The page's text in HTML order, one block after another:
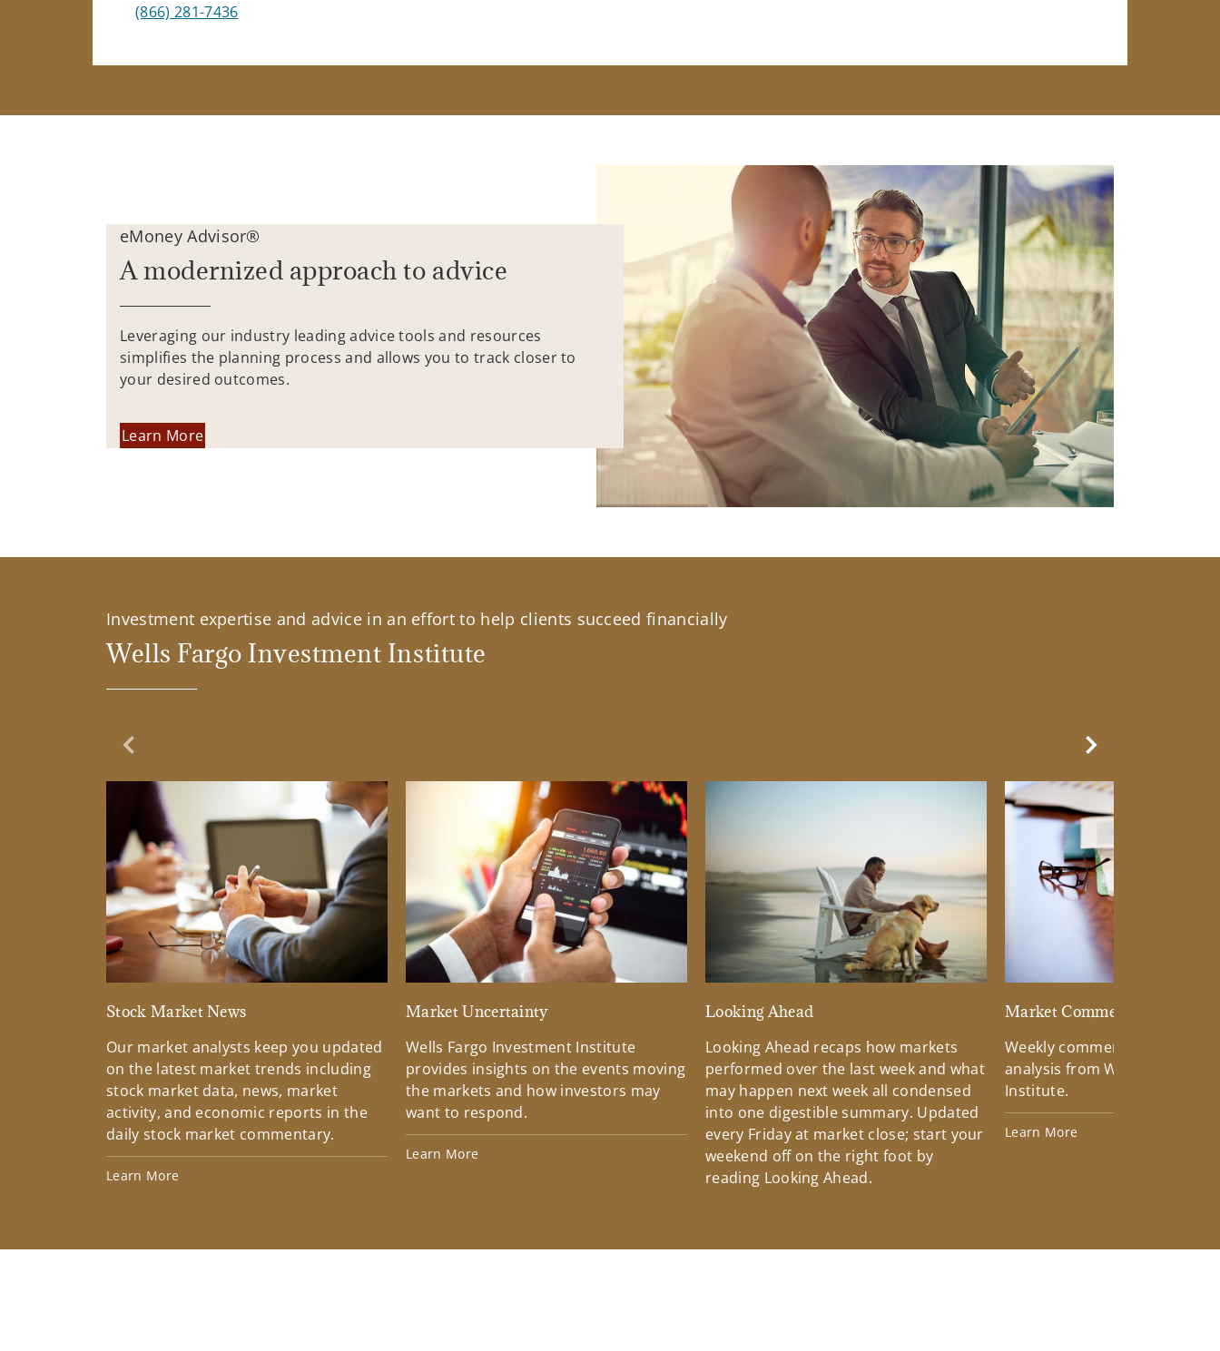
(866) 281-7436
eMoney Advisor®
A modernized approach to advice
Leveraging our industry leading advice tools and resources
simplifies the planning process and allows you to track closer to
your desired outcomes.
Learn More
Investment expertise and advice in an effort to help clients succeed financially
Wells Fargo Investment Institute
Previous Slide
Stock Market News
Our market analysts keep you updated
on the latest market trends including
stock market data, news, market
activity, and economic reports in the
daily stock market commentary.
Learn More
Market Uncertainty
Wells Fargo Investment Institute
provides insights on the events moving
the markets and how investors may
want to respond.
Learn More
Looking Ahead
Looking Ahead recaps how markets
performed over the last week and what
may happen next week all condensed
into one digestible summary. Updated
every Friday at market close; start your
weekend off on the right foot by
reading Looking Ahead.
Market Commentary
Weekly commentary
analysis from Wells Fargo
Institute.
Learn More
Next Slide